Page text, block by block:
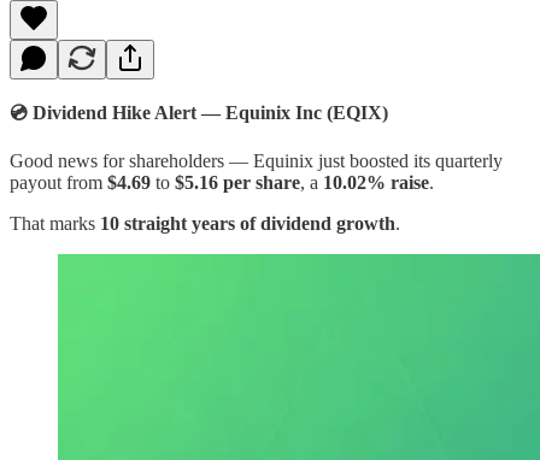
💿 Dividend Hike Alert — Equinix Inc (EQIX)​
Good news for shareholders — Equinix just boosted its quarterly
payout from $4.69 to $5.16 per share, a 10.02% raise.
That marks 10 straight years of dividend growth.​